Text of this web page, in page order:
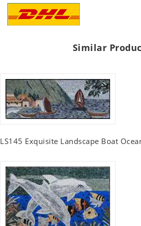
Similar
LS145 Exquisite Landscape Boat